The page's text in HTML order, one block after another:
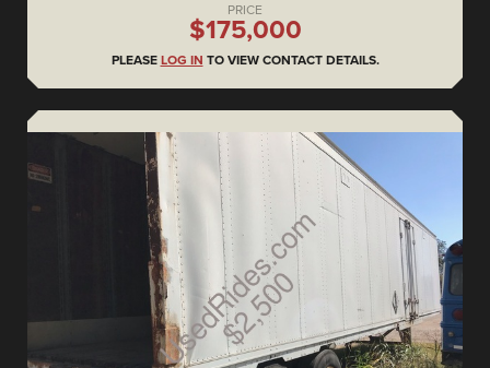
PRICE
$175,000
PLEASE LOG IN TO VIEW CONTACT DETAILS.